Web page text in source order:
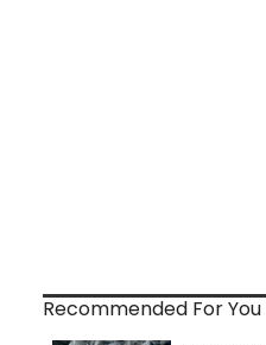
Recommended For You